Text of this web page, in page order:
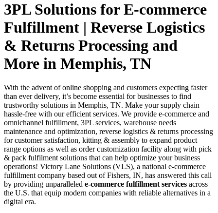
3PL Solutions for E-commerce
Fulfillment | Reverse Logistics
& Returns Processing and
More in Memphis, TN
With the advent of online shopping and customers expecting faster
than ever delivery, it’s become essential for businesses to find
trustworthy solutions in Memphis, TN. Make your supply chain
hassle-free with our efficient services. We provide e-commerce and
omnichannel fulfillment, 3PL services, warehouse needs
maintenance and optimization, reverse logistics & returns processing
for customer satisfaction, kitting & assembly to expand product
range options as well as order customization facility along with pick
& pack fulfilment solutions that can help optimize your business
operations! Victory Lane Solutions (VLS), a national e-commerce
fulfillment company based out of Fishers, IN, has answered this call
by providing unparalleled e-commerce fulfillment services across
the U.S. that equip modern companies with reliable alternatives in a
digital era.